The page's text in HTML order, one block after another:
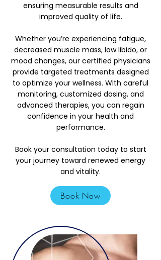
ensuring measurable results and
improved quality of life.
Whether you’re experiencing fatigue,
decreased muscle mass, low libido, or
mood changes, our certified physicians
provide targeted treatments designed
to optimize your wellness. With careful
monitoring, customized dosing, and
advanced therapies, you can regain
confidence in your health and
performance.
Book your consultation today to start
your journey toward renewed energy
and vitality.
Book Now